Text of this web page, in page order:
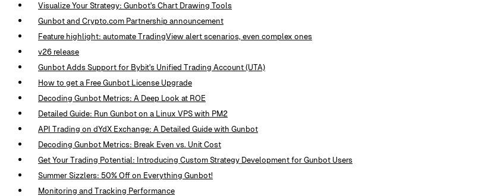
Visualize Your Strategy: Gunbot's Chart Drawing Tools
Gunbot and Crypto.com Partnership announcement
Feature highlight: automate TradingView alert scenarios, even complex ones
v26 release
Gunbot Adds Support for Bybit's Unified Trading Account (UTA)
How to get a Free Gunbot License Upgrade
Decoding Gunbot Metrics: A Deep Look at ROE
Detailed Guide: Run Gunbot on a Linux VPS with PM2
API Trading on dYdX Exchange: A Detailed Guide with Gunbot
Decoding Gunbot Metrics: Break Even vs. Unit Cost
Get Your Trading Potential: Introducing Custom Strategy Development for Gunbot Users
Summer Sizzlers: 50% Off on Everything Gunbot!
Monitoring and Tracking Performance